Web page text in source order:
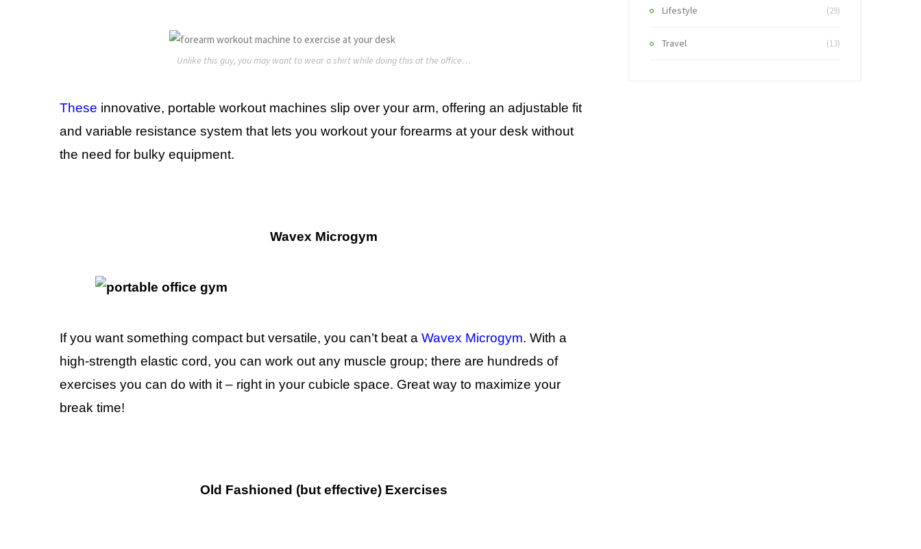
Unlike this guy, you may want to wear a shirt while doing this at the office…
These innovative, portable workout machines slip over your arm, offering an adjustable fit
and variable resistance system that lets you workout your forearms at your desk without
the need for bulky equipment.
Wavex Microgym
If you want something compact but versatile, you can’t beat a Wavex Microgym. With a
high-strength elastic cord, you can work out any muscle group; there are hundreds of
exercises you can do with it – right in your cubicle space. Great way to maximize your
break time!
Old Fashioned (but effective) Exercises
Lifestyle (29)
Travel (13)